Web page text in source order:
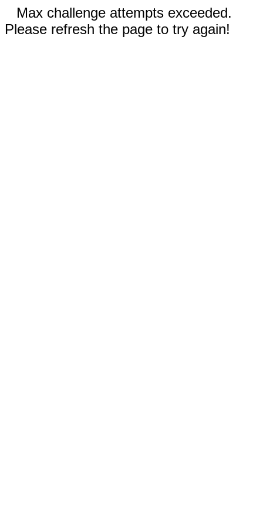
Max challenge attempts exceeded.
Please refresh the page to try again!